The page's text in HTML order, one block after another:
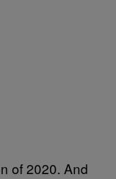
of 2020. And